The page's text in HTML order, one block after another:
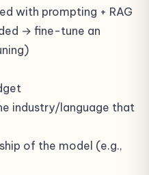
with prompting + RAG
→ fine-tune an
)
industry/language that
of the model (e.g.,